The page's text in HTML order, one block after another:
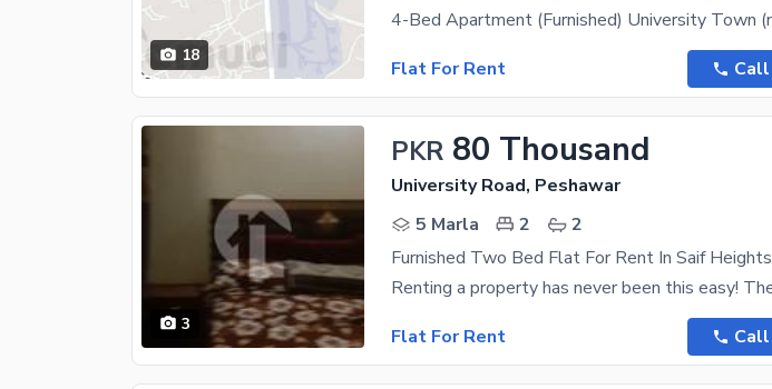
18
Flat For Rent
Call
3
PKR 80 Thousand
University Road, Peshawar
5 Marla
2
2
Furnished Two Bed Flat For Rent In Saif Heights
Flat For Rent
Call